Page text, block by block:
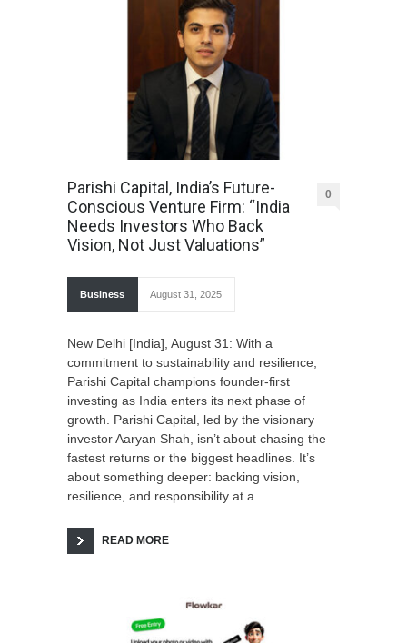
Parishi Capital, India’s Future-
Conscious Venture Firm: “India
Needs Investors Who Back
Vision, Not Just Valuations”
0
Business August 31, 2025
New Delhi [India], August 31: With a
commitment to sustainability and resilience,
Parishi Capital champions founder-first
investing as India enters its next phase of
growth. Parishi Capital, led by the visionary
investor Aaryan Shah, isn’t about chasing the
fastest returns or the biggest headlines. It’s
about something deeper: backing vision,
resilience, and responsibility at a
READ MORE